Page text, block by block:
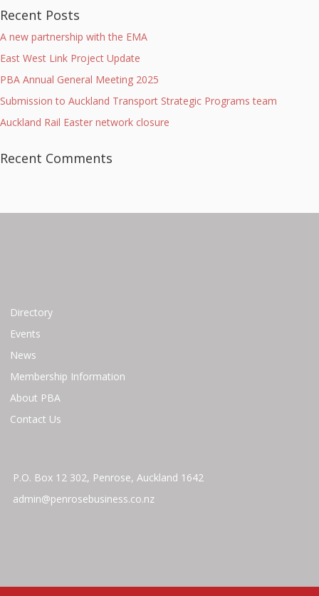
Recent Posts
A new partnership with the EMA
East West Link Project Update
PBA Annual General Meeting 2025
Submission to Auckland Transport Strategic Programs team
Auckland Rail Easter network closure
Recent Comments
Directory
Events
News
Membership Information
About PBA
Contact Us
P.O. Box 12 302, Penrose, Auckland 1642
admin@penrosebusiness.co.nz